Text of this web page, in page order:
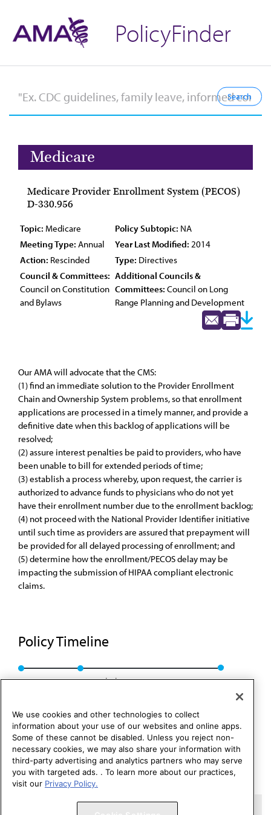
PolicyFinder
Medicare
Medicare Provider Enrollment System (PECOS)
D-330.956
Topic: Medicare Policy Subtopic: NA
Meeting Type: Annual Year Last Modified: 2014
Action: Rescinded Type: Directives
Council & Committees:
Council on Constitution
and Bylaws
Additional Councils &
Committees: Council on Long
Range Planning and Development
Our AMA will advocate that the CMS:
(1) find an immediate solution to the Provider Enrollment
Chain and Ownership System problems, so that enrollment
applications are processed in a timely manner, and provide a
definitive date when this backlog of applications will be
resolved;
(2) assure interest penalties be paid to providers, who have
been unable to bill for extended periods of time;
(3) establish a process whereby, upon request, the carrier is
authorized to advance funds to physicians who do not yet
have their enrollment number due to the enrollment backlog;
(4) not proceed with the National Provider Identifier initiative
until such time as providers are assured that prepayment will
be provided for all delayed processing of enrollment; and
(5) determine how the enrollment/PECOS delay may be
impacting the submission of HIPAA compliant electronic
claims.
Policy Timeline
Res. 132, A-04 Rescinded: CCB/CLRPD Rep. 1, A-14
Copyright 1995 – 2026 American Medical Association. All rights
We use cookies and other technologies to collect
information about your use of our websites and online apps.
Some of these cannot be disabled. Unless you reject non-
necessary cookies, we may also share your information with
third-party advertising and analytics partners who may serve
you with targeted ads. . To learn more about our practices,
visit our Privacy Policy.